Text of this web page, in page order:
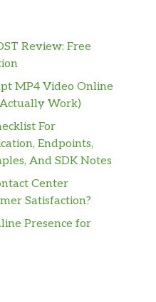
Review: Free
MP4 Video Online
Work)
For
Endpoints,
And SDK Notes
Center
Satisfaction?
Presence for